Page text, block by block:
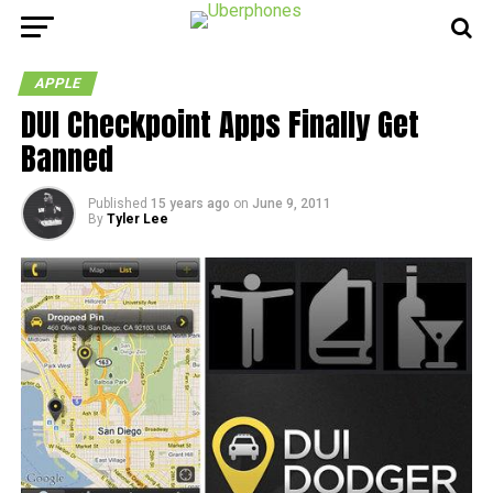
APPLE
DUI Checkpoint Apps Finally Get
Banned
Published 15 years ago on June 9, 2011
By Tyler Lee